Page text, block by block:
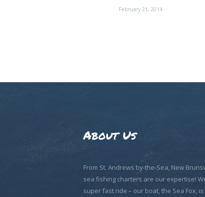
February 21, 2014
About Us
From St. Andrews by-the-Sea, New
sea fishing charters are our expertise!
super fast ride – our boat, the Sea Fox,